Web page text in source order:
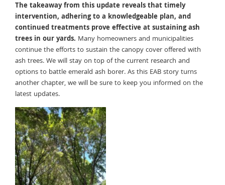
The takeaway from this update reveals that timely
intervention, adhering to a knowledgeable plan, and
continuedtreatments prove effective at sustaining ash
trees in our yards. Many homeowners and municipalities
continue the efforts to sustain the canopy cover offered with
ash trees. We will stay on top of the current research and
options to battle emerald ash borer. As this EAB story turns
another chapter, we will be sure to keep you informed on the
latest updates.